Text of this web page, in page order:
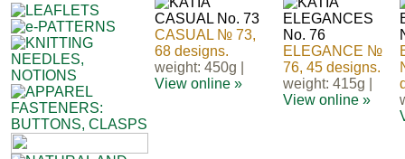
CASUAL № 73,
68 designs.
weight: 450g |
View online »
ELEGANCE №
76, 45 designs.
weight: 415g |
View online »